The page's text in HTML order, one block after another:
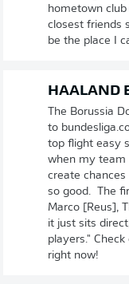
hometown
closest friends
be the place I
HAALAND
The Borussia
to
top flight easy
when my team
create
so good. The
Marco [Reus],
it just sits
players."
right now!